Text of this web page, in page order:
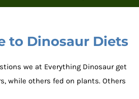
to Dinosaur Diets
we at Everything Dinosaur get
while others fed on plants. Others